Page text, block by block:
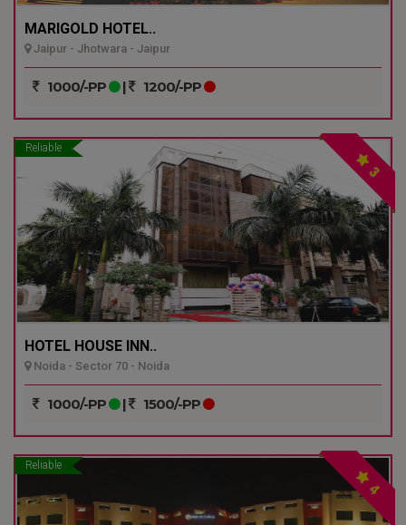
MARIGOLD HOTEL..
Jaipur - Jhotwara - Jaipur
1000/-PP | 1200/-PP
Reliable
3
HOTEL HOUSE INN..
Noida - Sector 70 - Noida
1000/-PP | 1500/-PP
Reliable
4